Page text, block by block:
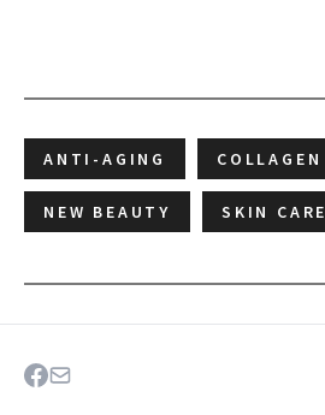
ANTI-AGING COLLAGEN
NEW BEAUTY SKIN CARE